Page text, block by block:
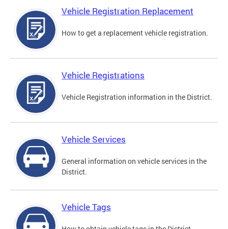
Vehicle Registration Replacement
How to get a replacement vehicle registration.
Vehicle Registrations
Vehicle Registration information in the District.
Vehicle Services
General information on vehicle services in the
District.
Vehicle Tags